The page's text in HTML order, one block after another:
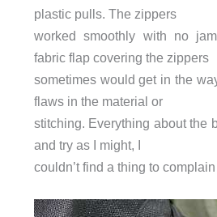
plastic pulls. The zippers
worked smoothly with no
fabric flap covering the zippers
sometimes would get in the
flaws in the material or
stitching. Everything about the
and try as I might, I
couldn’t find a thing to